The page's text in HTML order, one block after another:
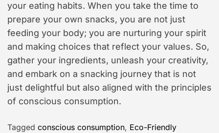
your eating habits. When you take the time to
prepare your own snacks, you are not just
feeding your body; you are nurturing your spirit
and making choices that reflect your values. So,
gather your ingredients, unleash your creativity,
and embark on a snacking journey that is not
just delightful but also aligned with the principles
of conscious consumption.
Tagged conscious consumption, Eco-Friendly